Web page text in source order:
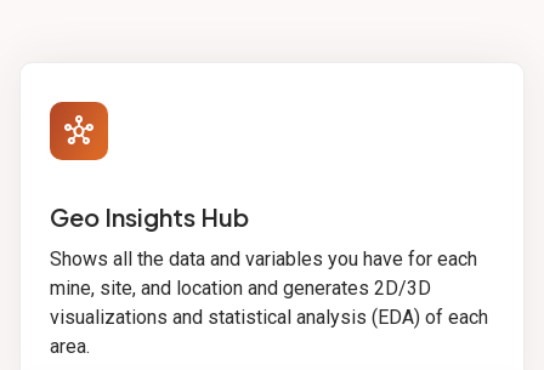
hub
Geo Insights Hub
Shows all the data and variables you have for each
mine, site, and location and generates 2D/3D
visualizations and statistical analysis (EDA) of each
area.